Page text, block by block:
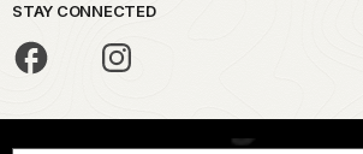
STAY CONNECTED